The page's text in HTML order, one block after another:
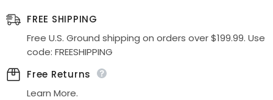
Fitted
Side
Gown
Fitted
Side
Gown
FREE SHIPPING
Free U.S. Ground shipping on orders over $199.99. Use
code: FREESHIPPING
Free Returns
Learn More.